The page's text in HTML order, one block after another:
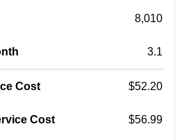
8,010
3.1
Cost $52.20
Cost $56.99